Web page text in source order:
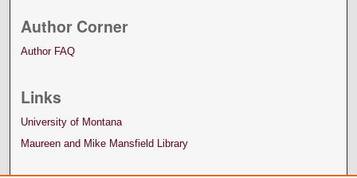
Author Corner
Author FAQ
Links
University of Montana
Maureen and Mike Mansfield Library